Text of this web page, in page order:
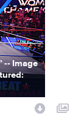
-- Image